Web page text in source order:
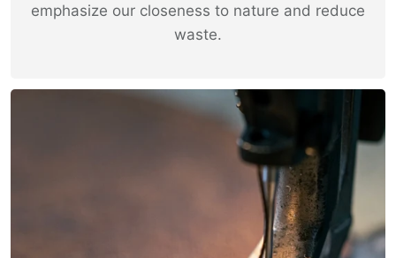
emphasize our closeness to nature and reduce
waste.